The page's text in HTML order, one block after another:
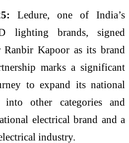
Ledure, one of India’s
lighting brands, signed
Ranbir Kapoor as its brand
marks a significant
to expand its national
other categories and
electrical brand and a
industry.